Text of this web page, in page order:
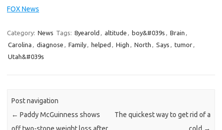
FOX News
Category: News Tags: 8yearold altitude boy&#039s Brain
Carolina
diagnose Family helped High North Says tumor
Utah&#039s
Post navigation
← Paddy McGuinness shows
The quickest way to get rid of a